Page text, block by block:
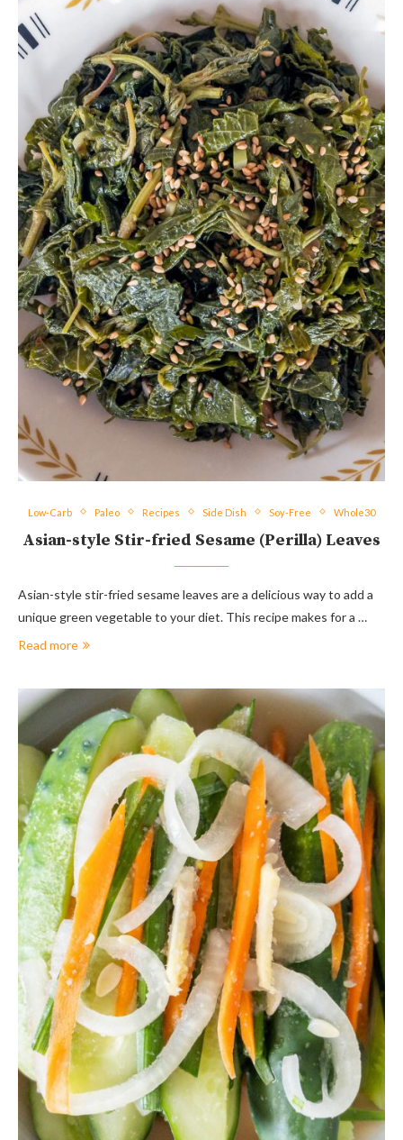
Low-Carb Paleo Recipes Side Dish Soy-Free Whole30
Asian-style Stir-fried Sesame (Perilla) Leaves
Asian-style stir-fried sesame leaves are a delicious way to add a
unique green vegetable to your diet. This recipe makes for a …
Read more